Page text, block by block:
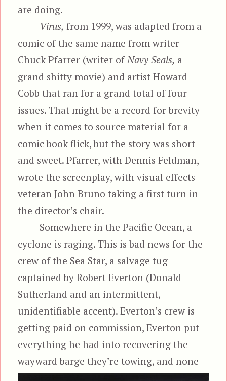
are doing.
Virus, from 1999, was adapted from a
comic of the same name from writer
Chuck Pfarrer (writer ofNavy Seals, a
grand shitty movie) and artist Howard
Cobb that ran for a grand total of four
issues. That might be a record for brevity
when it comes to source material for a
comic book flick, but the story was short
and sweet. Pfarrer, with Dennis Feldman,
wrote the screenplay, with visual effects
veteran John Bruno taking a first turn in
the director’s chair.
Somewhere in the Pacific Ocean, a
cyclone is raging. This is bad news for the
crew of the Sea Star, a salvage tug
captained by Robert Everton (Donald
Sutherland and an intermittent,
unidentifiable accent). Everton’s crew is
getting paid on commission, Everton put
everything he had into recovering the
wayward barge they’re towing, andnone